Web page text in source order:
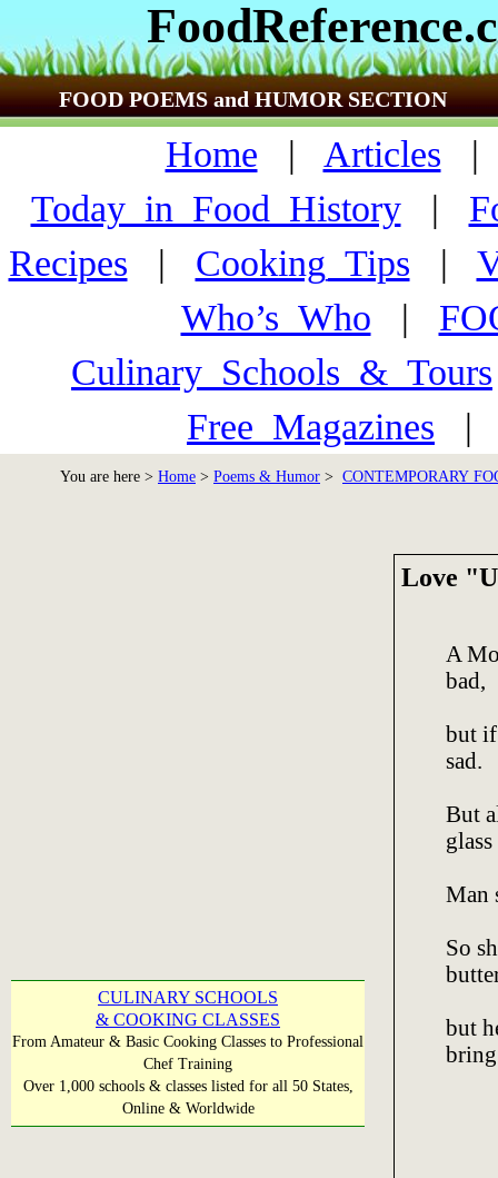
FOOD POEMS and HUMOR SECTION
Home | Articles
Today_in_Food_History|
Recipes | Cooking_Tips |
Who’s_Who |
Culinary_Schools_&_Tours
Free_Magazines
You are here > Home > Poems & Humor > CONTEMPORARY
CULINARY SCHOOLS
& COOKING CLASSES
From Amateur & Basic Cooking Classes to Professional
Chef Training
Over 1,000 schools & classes listed for all 50 States,
Online & Worldwide
Love
A
bad,
but if
sad.
But
Man
So
but